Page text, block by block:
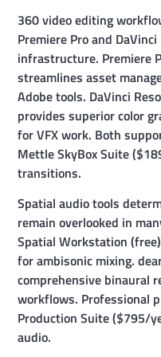
360 video editing
Premiere Pro and
infrastructure. Premiere
streamlines asset
Adobe tools. DaVinci
provides superior color
for VFX work. Both
Mettle SkyBox Suite
transitions.
Spatial audio tools
remain overlooked in
Spatial Workstation
for ambisonic mixing.
comprehensive binaural
workflows. Professional
Production Suite ($795/
audio.